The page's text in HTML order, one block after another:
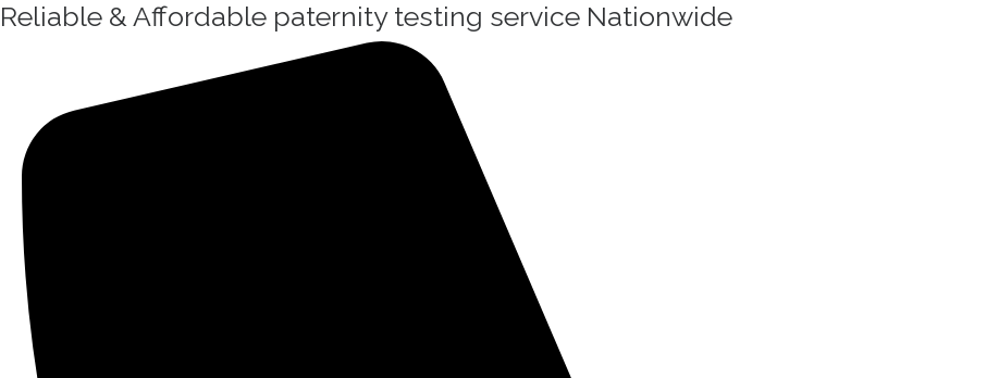
Reliable & Affordable paternity testing service Nationwide